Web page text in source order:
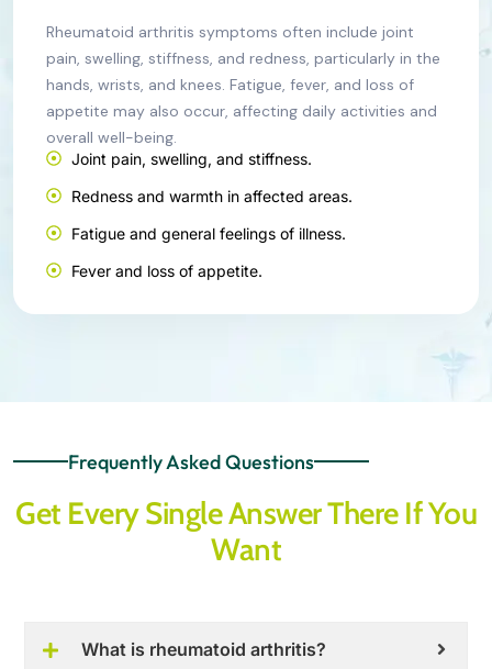
Rheumatoid arthritis symptoms often include joint
pain, swelling, stiffness, and redness, particularly in the
hands, wrists, and knees. Fatigue, fever, and loss of
appetite may also occur, affecting daily activities and
overall well-being.
Joint pain, swelling, and stiffness.
Redness and warmth in affected areas.
Fatigue and general feelings of illness.
Fever and loss of appetite.
Frequently Asked Questions
Get Every Single Answer There If You
Want
What is rheumatoid arthritis?